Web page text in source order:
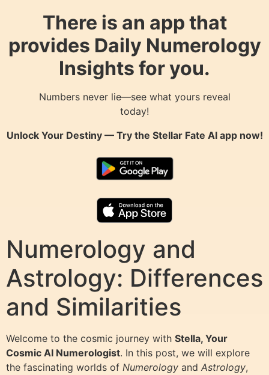
There is an app that
provides Daily Numerology
Insights for you.
Numbers never lie—see what yours reveal
today!
Unlock Your Destiny — Try the Stellar Fate AIapp now!
Numerology and
Astrology: Differences
and Similarities
Welcome to the cosmic journey with Stella, Your
Cosmic AI Numerologist. In this post, we will explore
the fascinating worlds of Numerology and Astrology,